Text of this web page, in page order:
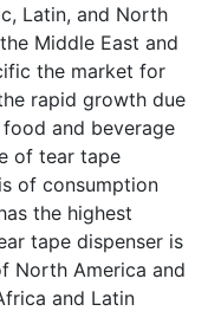
Latin, and North
Middle East and
the market for
rapid growth due
and beverage
of tear tape
of consumption
the highest
tape dispenser is
North America and
and Latin